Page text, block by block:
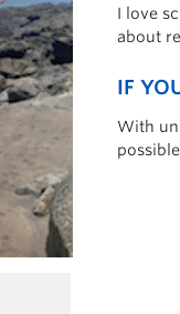
I love
about
IF
With